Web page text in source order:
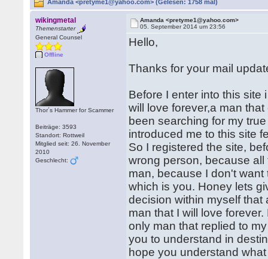
Amanda <pretyme1@yahoo.com> (Gelesen: 1758 mal)
wikingmetal
Themenstarter
General Counsel
Offline
Thor´s Hammer for Scammer
Beiträge: 3593
Standort: Rottweil
Mitglied seit: 26. November
2010
Geschlecht:
Amanda <pretyme1@yahoo.com>
05. September 2014 um 23:56
Hello,
Thanks for your mail
Before I enter into this site
will love forever,a man
been searching for my
introduced me to this site
So I registered the site,
wrong person, because
man, because I don't
which is you. Honey lets
decision within myself that
man that I will love
only man that replied to
you to understand in
hope you understand